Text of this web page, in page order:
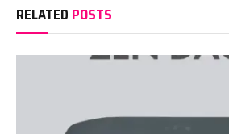
RELATED POSTS